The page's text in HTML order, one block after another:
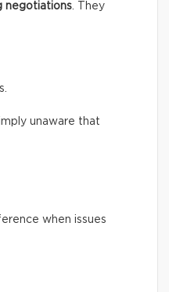
negotiations. They
unaware that
when issues